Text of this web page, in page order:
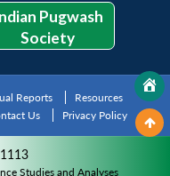
Pugwash
Society
Reports
Resources
Us Privacy Policy
Studies and Analyses